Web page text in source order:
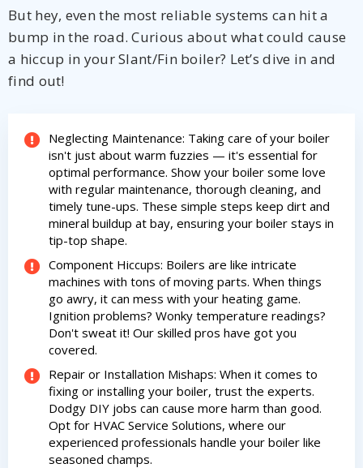
But hey, even the most reliable systems can hit a
bump in the road. Curious about what could cause
a hiccup in your Slant/Fin boiler? Let’s dive in and
find out!
Neglecting Maintenance: Taking care of your boiler
isn't just about warm fuzzies — it's essential for
optimal performance. Show your boiler some love
with regular maintenance, thorough cleaning, and
timely tune-ups. These simple steps keep dirt and
mineral buildup at bay, ensuring your boiler stays in
tip-top shape.
Component Hiccups: Boilers are like intricate
machines with tons of moving parts. When things
go awry, it can mess with your heating game.
Ignition problems? Wonky temperature readings?
Don't sweat it! Our skilled pros have got you
covered.
Repair or Installation Mishaps: When it comes to
fixing or installing your boiler, trust the experts.
Dodgy DIY jobs can cause more harm than good.
Opt for HVAC Service Solutions, where our
experienced professionals handle your boiler like
seasoned champs.
By providing your phone number you opt-in to receive SMS messages
from The HVAC Service Solutions Inc.